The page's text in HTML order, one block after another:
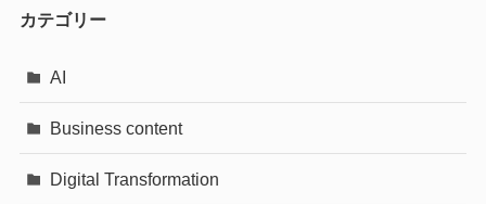
カテゴリー
AI
Business content
Digital Transformation